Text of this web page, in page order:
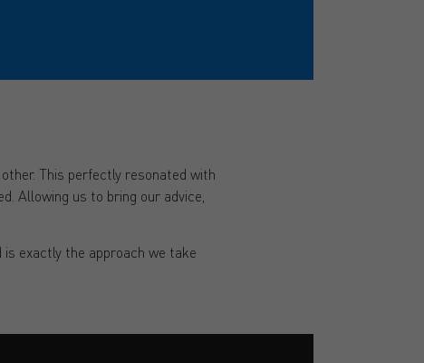
This perfectly resonated with
Allowing us to bring our advice,
is exactly the approach we take